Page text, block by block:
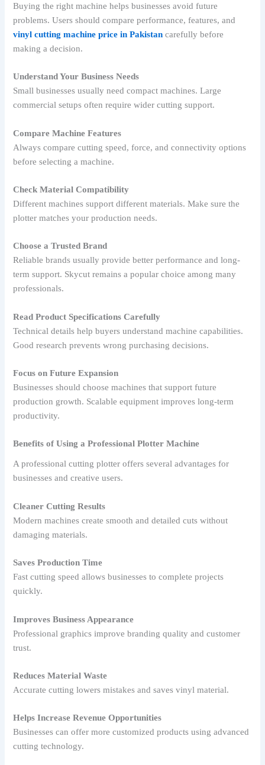
Buying the right machine helps businesses avoid future
problems. Users should compare performance, features, and
vinyl cutting machine price in Pakistan carefully before
making a decision.
Understand Your Business Needs
Small businesses usually need compact machines. Large
commercial setups often require wider cutting support.
Compare Machine Features
Always compare cutting speed, force, and connectivity options
before selecting a machine.
Check Material Compatibility
Different machines support different materials. Make sure the
plotter matches your production needs.
Choose a Trusted Brand
Reliable brands usually provide better performance and long-
term support. Skycut remains a popular choice among many
professionals.
Read Product Specifications Carefully
Technical details help buyers understand machine capabilities.
Good research prevents wrong purchasing decisions.
Focus on Future Expansion
Businesses should choose machines that support future
production growth. Scalable equipment improves long-term
productivity.
Benefits of Using a Professional Plotter Machine
A professional cutting plotter offers several advantages for
businesses and creative users.
Cleaner Cutting Results
Modern machines create smooth and detailed cuts without
damaging materials.
Saves Production Time
Fast cutting speed allows businesses to complete projects
quickly.
Improves Business Appearance
Professional graphics improve branding quality and customer
trust.
Reduces Material Waste
Accurate cutting lowers mistakes and saves vinyl material.
Helps Increase Revenue Opportunities
Businesses can offer more customized products using advanced
cutting technology.